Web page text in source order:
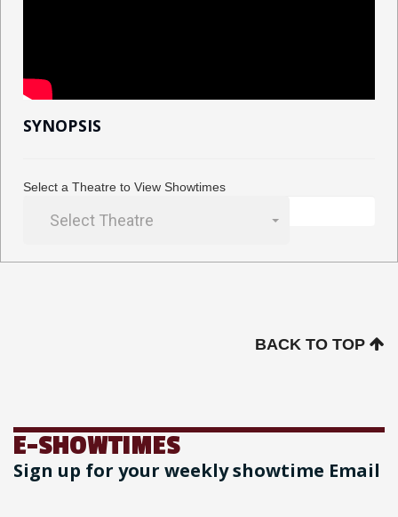
SYNOPSIS
Select a Theatre to View Showtimes
Select Theatre
BACK TO TOP
E-SHOWTIMES
Sign up for your weekly showtime Email